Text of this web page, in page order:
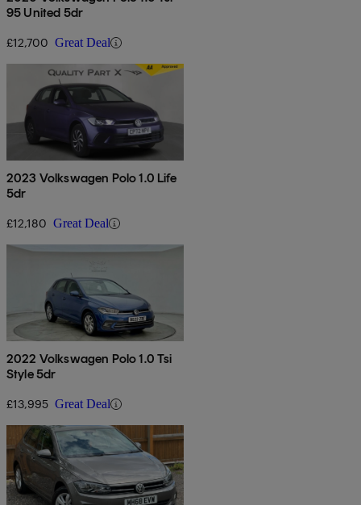
95 United 5dr
£12,700 Great Deal
2023 Volkswagen Polo 1.0 Life
5dr
£12,180 Great Deal
2022 Volkswagen Polo 1.0 Tsi
Style 5dr
£13,995 Great Deal